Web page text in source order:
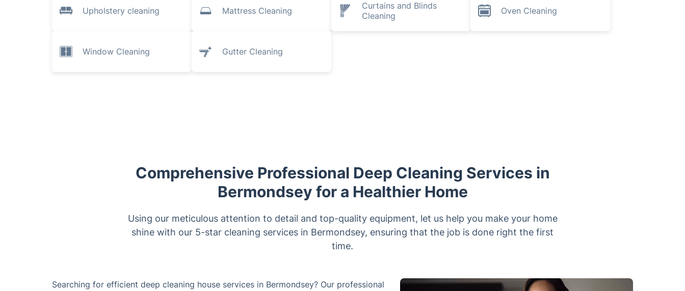
Upholstery cleaning Mattress Cleaning
Curtains and Blinds
Cleaning
Oven Cleaning
Window Cleaning Gutter Cleaning
Comprehensive Professional Deep Cleaning Services in
Bermondsey for a Healthier Home
Using our meticulous attention to detail and top-quality equipment, let us help you make your home
shine with our 5-star cleaning services in Bermondsey, ensuring that the job is done right the first
time.
Searching for efficient deep cleaning house services in Bermondsey? Our professional